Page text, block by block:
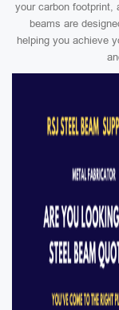
your carbon footprint,
beams are
helping you achieve